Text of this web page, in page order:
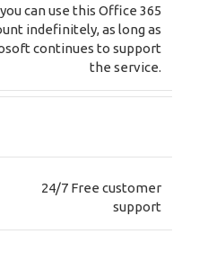
you can use this Office 365
indefinitely, as long as
continues to support
the service.
24/7 Free customer
support